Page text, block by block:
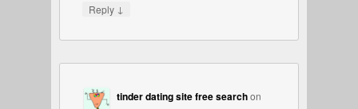
Reply ↓
tinder dating site free searchon